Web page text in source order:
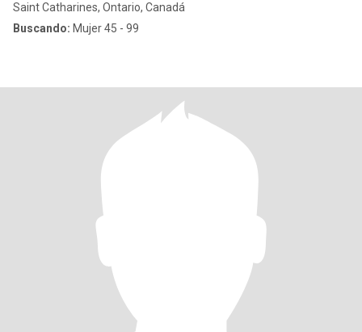
Saint Catharines, Ontario, Canadá
Buscando: Mujer 45 - 99